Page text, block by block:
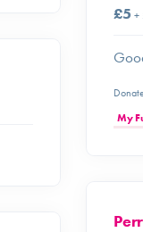
£5 +
My